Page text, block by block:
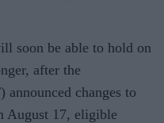
soon be able to hold on
after the
changes to
August 17, eligible